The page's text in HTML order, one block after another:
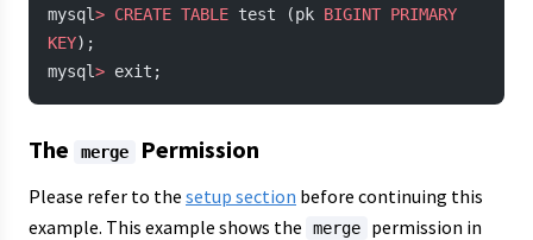
mysql> CREATE TABLE test (pk BIGINT PRIMARY
KEY);
mysql> exit;
The merge Permission
Please refer to the setup section before continuing this
example. This example shows the
merge
permission in